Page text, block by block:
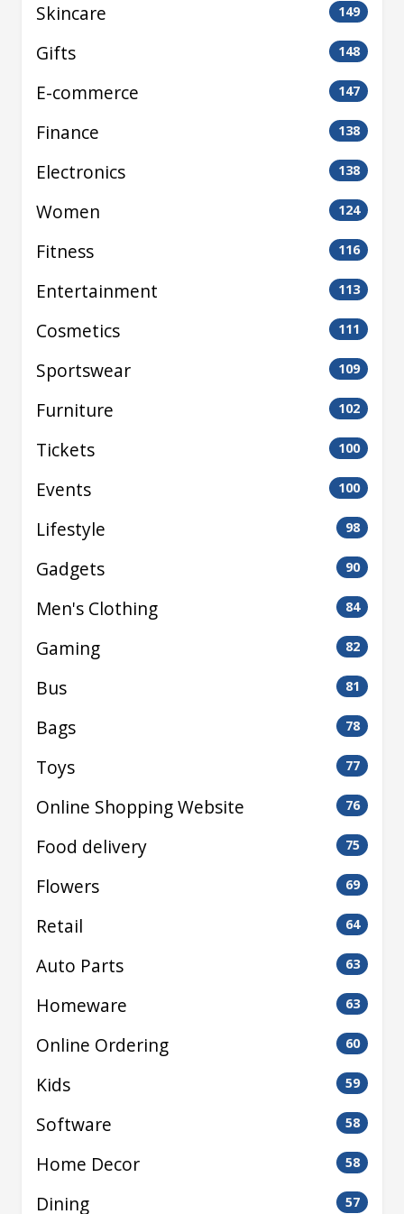
Skincare 149
Gifts 148
E-commerce 147
Finance 138
Electronics 138
Women 124
Fitness 116
Entertainment 113
Cosmetics 111
Sportswear 109
Furniture 102
Tickets 100
Events 100
Lifestyle 98
Gadgets 90
Men's Clothing 84
Gaming 82
Bus 81
Bags 78
Toys 77
Online Shopping Website 76
Food delivery 75
Flowers 69
Retail 64
Auto Parts 63
Homeware 63
Online Ordering 60
Kids 59
Software 58
Home Decor 58
Dining 57